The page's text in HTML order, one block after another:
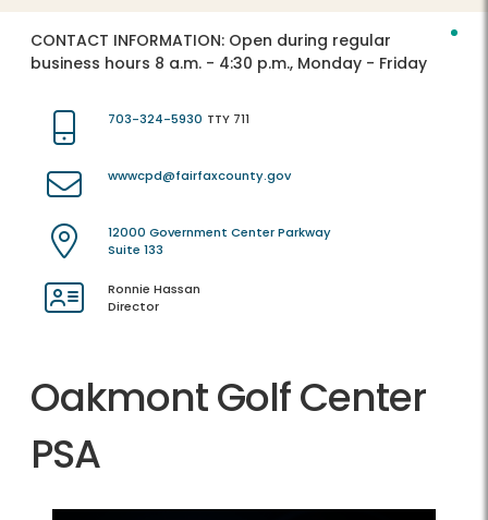
CONTACT INFORMATION: Open during regular
business hours 8 a.m. - 4:30 p.m., Monday - Friday
703-324-5930 TTY 711
wwwcpd@fairfaxcounty.gov
12000 Government Center Parkway
Suite 133
Ronnie Hassan
Director
Oakmont Golf Center
PSA